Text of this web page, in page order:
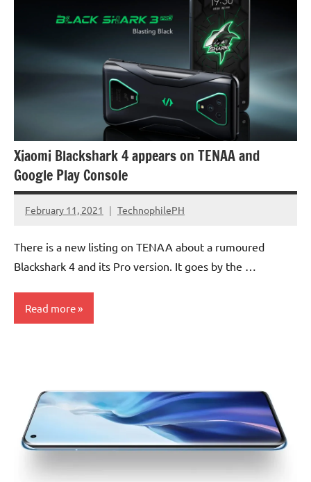
Xiaomi Blackshark 4 appears on TENAA and
Google Play Console
February 11, 2021 TechnophilePH
No
There is a new listing on TENAA about a rumoured
Blackshark 4 and its Pro version. It goes by the …
Read more